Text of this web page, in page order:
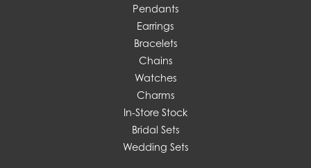
Pendants
Earrings
Bracelets
Chains
Watches
Charms
In-Store Stock
Bridal Sets
Wedding Sets